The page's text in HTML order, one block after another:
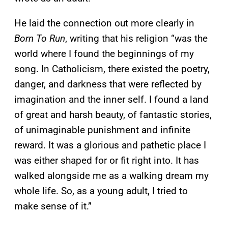
He laid the connection out more clearly in
Born To Run, writing that his religion “was the
world where I found the beginnings of my
song. In Catholicism, there existed the poetry,
danger, and darkness that were reflected by
imagination and the inner self. I found a land
of great and harsh beauty, of fantastic stories,
of unimaginable punishment and infinite
reward. It was a glorious and pathetic place I
was either shaped for or fit right into. It has
walked alongside me as a walking dream my
whole life. So, as a young adult, I tried to
make sense of it.”